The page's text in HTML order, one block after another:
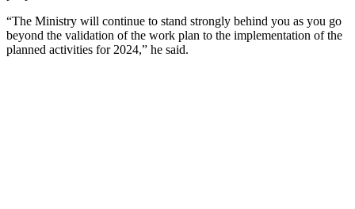
“The Ministry will continue to stand strongly behind you as you go
beyond the validation of the work plan to the implementation of the
planned activities for 2024,” he said.